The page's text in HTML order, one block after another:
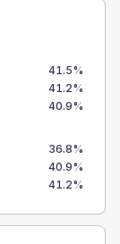
41.5%
41.2%
40.9%
36.8%
40.9%
41.2%